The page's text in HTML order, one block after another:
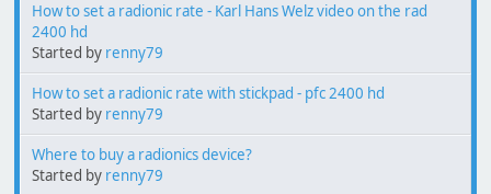
How to set a radionic rate - Karl Hans Welz video on the rad
2400 hd
Started by renny79
How to set a radionic rate with stickpad - pfc 2400 hd
Started by renny79
Where to buy a radionics device?
Started by renny79